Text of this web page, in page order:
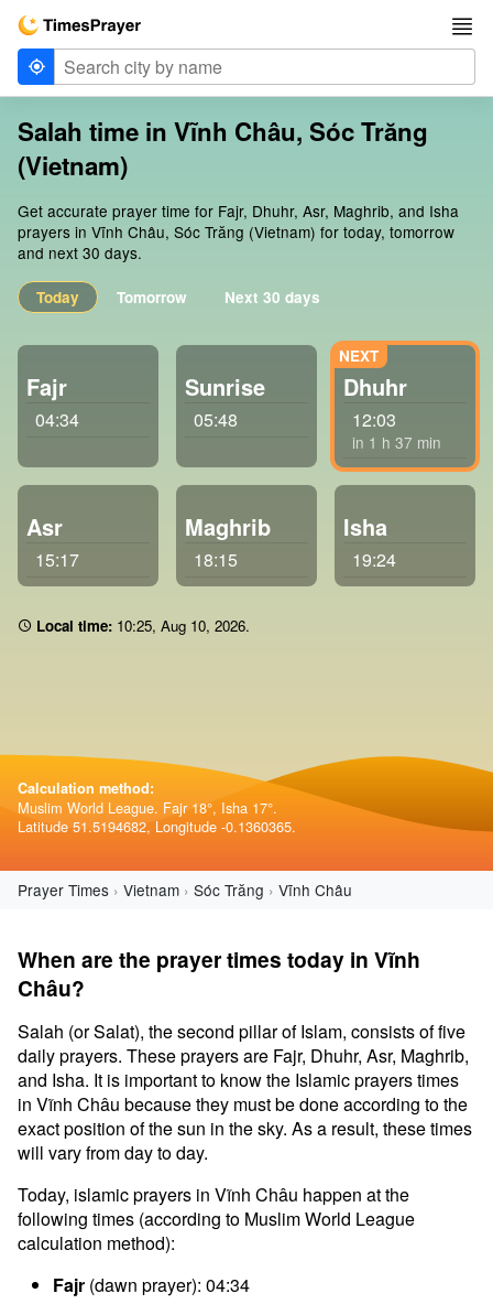
Salah time in Vĩnh Châu, Sóc Trăng
(Vietnam)
Get accurate prayer time for Fajr, Dhuhr, Asr, Maghrib, and Isha
prayers in Vĩnh Châu, Sóc Trăng (Vietnam) for today, tomorrow
and next 30 days.
Today Tomorrow Next 30 days
Fajr
04:34
Sunrise
05:48
Dhuhr
12:03
in 1 h 37 min
Asr
15:17
Maghrib
18:15
Isha
19:24
Local time: 10 25, Aug 10, 2026.
Calculation method:
Muslim World League. Fajr 18°, Isha 17°.
Latitude 51.5194682, Longitude -0.1360365.
Prayer Times Vietnam Sóc Trăng Vĩnh Châu
When are the prayer times today in Vĩnh
Châu?
Salah (or Salat), the second pillar of Islam, consists of five
daily prayers. These prayers are Fajr, Dhuhr, Asr, Maghrib,
and Isha. It is important to know the Islamic prayers times
in Vĩnh Châu because they must be done according to the
exact position of the sun in the sky. As a result, these times
will vary from day to day.
Today, islamic prayers in Vĩnh Châu happen at the
following times (according to Muslim World League
calculation method):
Fajr (dawn prayer): 04:34